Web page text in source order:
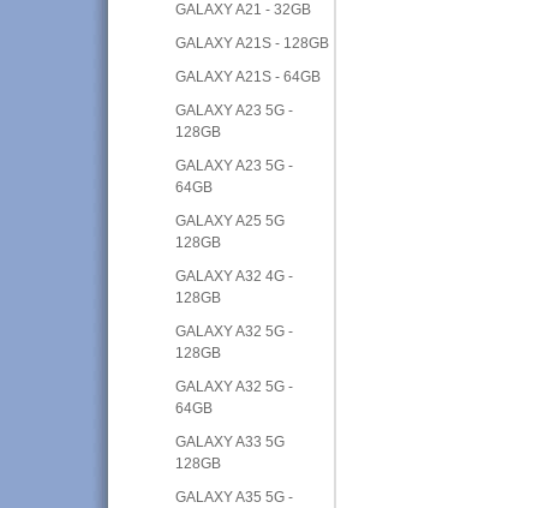
GALAXY A21 - 32GB
GALAXY A21S - 128GB
GALAXY A21S - 64GB
GALAXY A23 5G -
128GB
GALAXY A23 5G -
64GB
GALAXY A25 5G
128GB
GALAXY A32 4G -
128GB
GALAXY A32 5G -
128GB
GALAXY A32 5G -
64GB
GALAXY A33 5G
128GB
GALAXY A35 5G -